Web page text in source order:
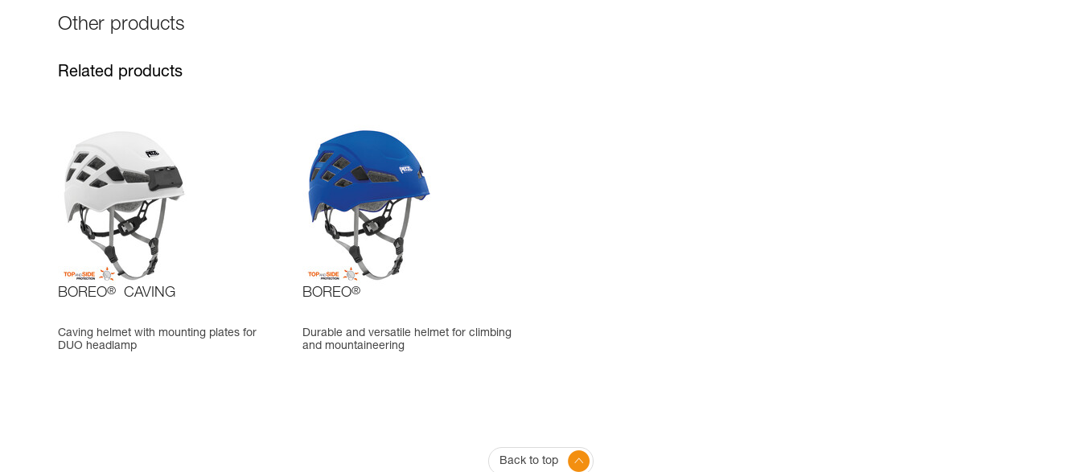
Other products
Related products
BOREO® CAVING
Caving helmet with mounting plates for
DUO headlamp
BOREO®
Durable and versatile helmet for climbing
and mountaineering
Back to top